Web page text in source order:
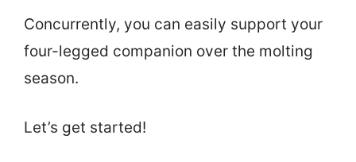
Concurrently, you can easily support your
four-legged companion over the molting
season.
Let’s get started!